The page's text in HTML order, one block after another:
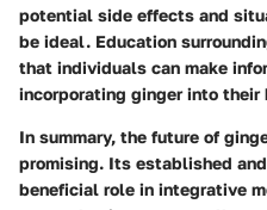
potential side effects and
be ideal. Education
that individuals can make
incorporating ginger into their
In summary, the future of
promising. Its established
beneficial role in integrative